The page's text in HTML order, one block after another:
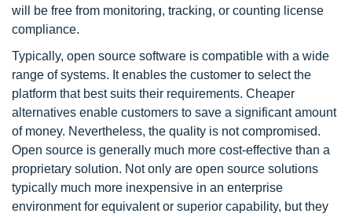
will be free from monitoring, tracking, or counting license
compliance.
Typically, open source software is compatible with a wide
range of systems. It enables the customer to select the
platform that best suits their requirements. Cheaper
alternatives enable customers to save a significant amount
of money. Nevertheless, the quality is not compromised.
Open source is generally much more cost-effective than a
proprietary solution. Not only are open source solutions
typically much more inexpensive in an enterprise
environment for equivalent or superior capability, but they